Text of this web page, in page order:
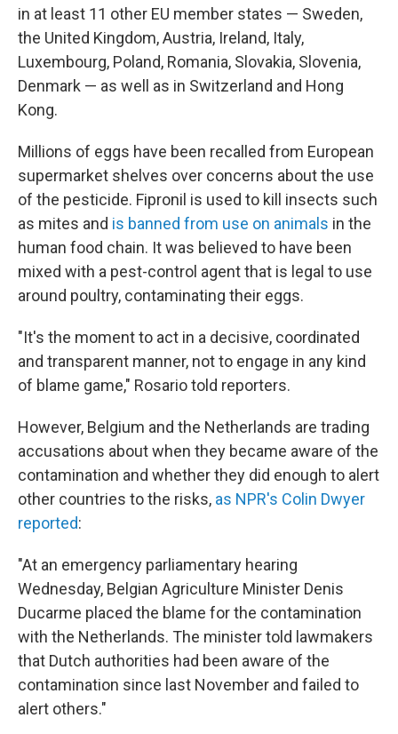
in at least 11 other EU member states — Sweden,
the United Kingdom, Austria, Ireland, Italy,
Luxembourg, Poland, Romania, Slovakia, Slovenia,
Denmark — as well as in Switzerland and Hong
Kong.
Millions of eggs have been recalled from European
supermarket shelves over concerns about the use
of the pesticide. Fipronil is used to kill insects such
as mites and is banned from use on animals in the
human food chain. It was believed to have been
mixed with a pest-control agent that is legal to use
around poultry, contaminating their eggs.
"It's the moment to act in a decisive, coordinated
and transparent manner, not to engage in any kind
of blame game," Rosario told reporters.
However, Belgium and the Netherlands are trading
accusations about when they became aware of the
contamination and whether they did enough to alert
other countries to the risks, as NPR's Colin Dwyer
reported:
"At an emergency parliamentary hearing
Wednesday, Belgian Agriculture Minister Denis
Ducarme placed the blame for the contamination
with the Netherlands. The minister told lawmakers
that Dutch authorities had been aware of the
contamination since last November and failed to
alert others."